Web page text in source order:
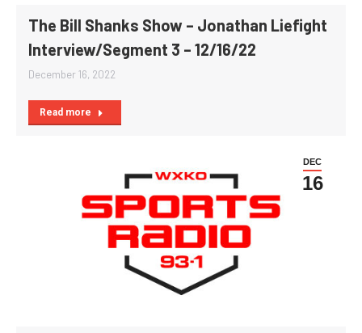
The Bill Shanks Show – Jonathan Liefight
Interview/Segment 3 – 12/16/22
December 16, 2022
Read more
DEC
16